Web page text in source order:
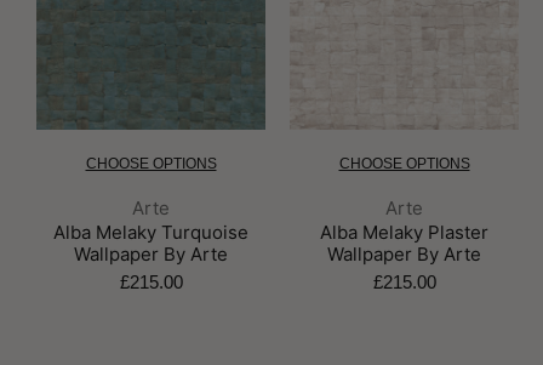
CHOOSE OPTIONS
Brand:
Arte
Alba Melaky Turquoise
Wallpaper By Arte
£215.00
CHOOSE OPTIONS
Brand:
Arte
Alba Melaky Plaster
Wallpaper By Arte
£215.00